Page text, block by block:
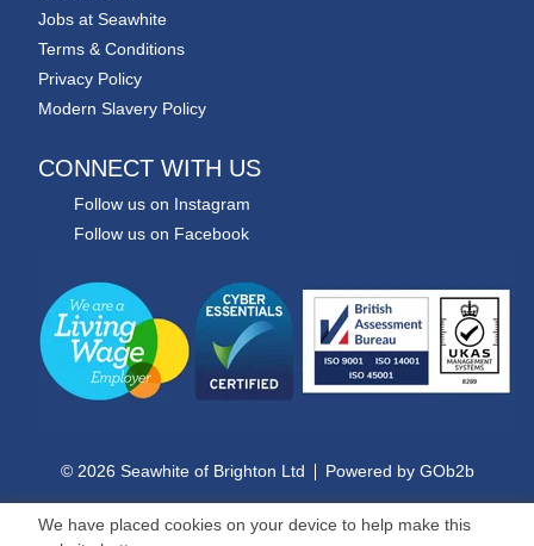
Jobs at Seawhite
Terms & Conditions
Privacy Policy
Modern Slavery Policy
CONNECT WITH US
Follow us on Instagram
Follow us on Facebook
© 2026 Seawhite of Brighton Ltd Powered by GOb2b
We have placed cookies on your device to help make this